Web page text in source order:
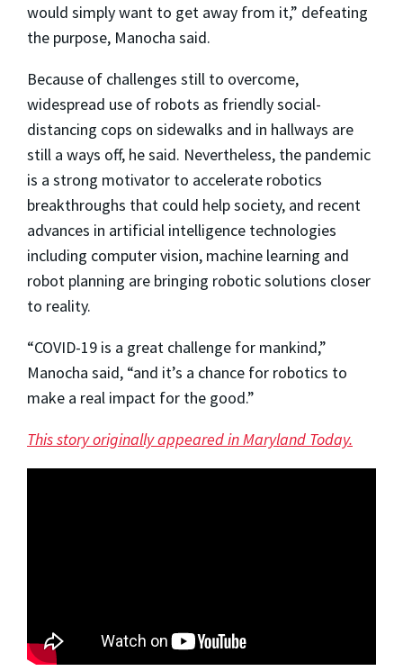
would simply want to get away from it,” defeating
the purpose, Manocha said.
Because of challenges still to overcome,
widespread use of robots as friendly social-
distancing cops on sidewalks and in hallways are
still a ways off, he said. Nevertheless, the pandemic
is a strong motivator to accelerate robotics
breakthroughs that could help society, and recent
advances in artificial intelligence technologies
including computer vision, machine learning and
robot planning are bringing robotic solutions closer
to reality.
“COVID-19 is a great challenge for mankind,”
Manocha said, “and it’s a chance for robotics to
make a real impact for the good.”
This story originally appeared in Maryland Today.